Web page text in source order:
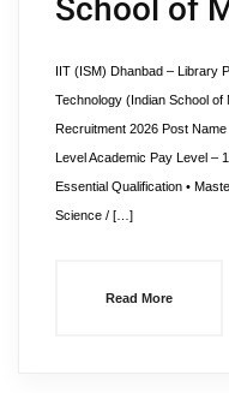
School of
IIT (ISM) Dhanbad – Library
Technology (Indian School
Recruitment 2026 Post
Level Academic Pay Level –
Essential Qualification •
Science / […]
Read More